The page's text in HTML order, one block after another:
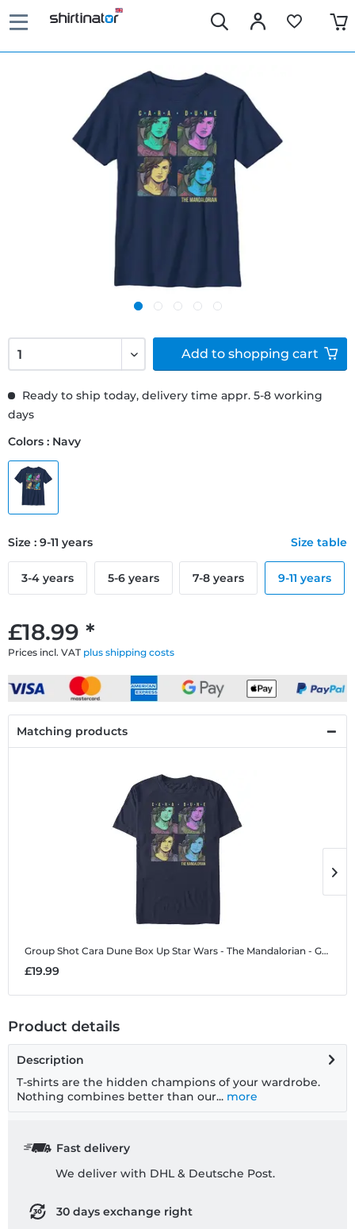
£18.99 *
Prices incl. VAT plus shipping costs
Ready to ship today, delivery time appr. 5-8 working
days
Colors : Navy
Size : 9-11 years Size table
3-4 years 5-6 years 7-8 years 9-11 years
Add to shopping cart
Matching products
Group Shot Cara Dune Box Up Star Wars - The Mandalorian - Group Shot Cara Dune Box Up - Men's T-Shirt
£19.99
Product details
Description
T-shirts are the hidden champions of your wardrobe.
Nothing combines better than our... more
Fast delivery
We deliver with DHL & Deutsche Post.
30 days exchange right